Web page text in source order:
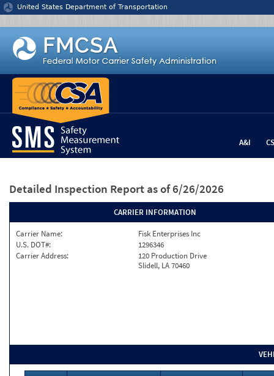
Jump to content
United States Department of Transportation
A&I
Detailed Inspection Report as of 6/26/2026
CARRIER INFORMATION
Carrier Name:
Fisk Enterprises Inc
U.S. DOT#:
1296346
Carrier Address:
120 Production Drive
Slidell, LA 70460